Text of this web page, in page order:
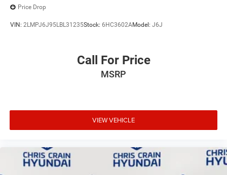
Price Drop
VIN: 2LMPJ6J95LBL31235Stock: 6HC3602AModel: J6J
Call For Price
MSRP
VIEW VEHICLE